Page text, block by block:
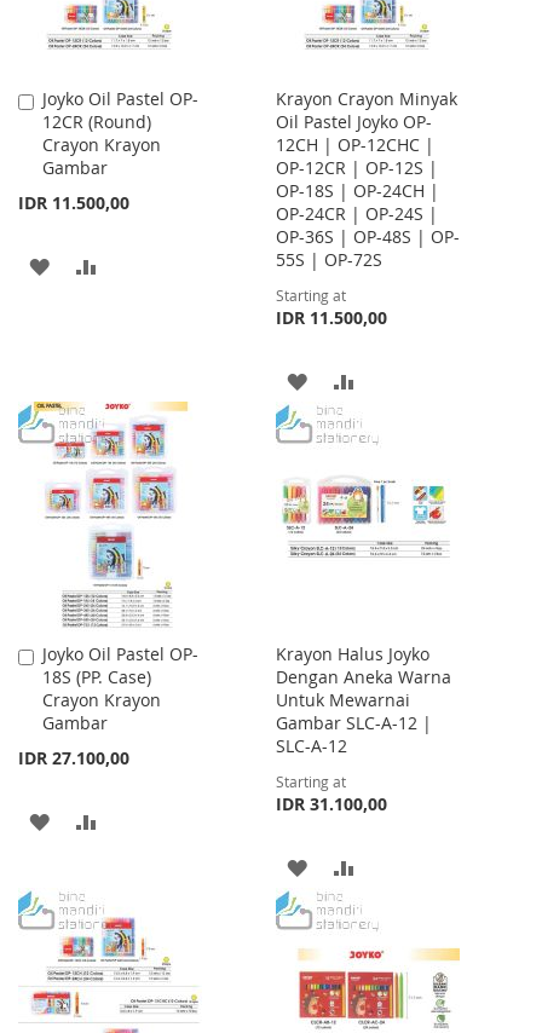
Joyko Oil Pastel OP-
12CR (Round)
Crayon Krayon
Gambar
IDR 11.500,00
Add
to
Cart
ADD
Krayon Crayon Minyak
Oil Pastel Joyko OP-
12CH | OP-12CHC |
OP-12CR | OP-12S |
OP-18S | OP-24CH |
OP-24CR | OP-24S |
OP-36S | OP-48S | OP-
55S | OP-72S
Starting at
IDR 11.500,00
ADD
TO
LIST
TO
Joyko Oil Pastel OP-
18S (PP. Case)
Crayon Krayon
Gambar
IDR 27.100,00
Add
to
Cart
ADD
WISH
LIST
COMPARE
Krayon Halus Joyko
Dengan Aneka Warna
Untuk Mewarnai
Gambar SLC-A-12 |
SLC-A-12
Starting at
IDR 31.100,00
ADD
TO
WISH
LIST
TO
COMPARE